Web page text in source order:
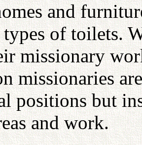
and
of toilets.
missionary
missionaries
positions but
and work.